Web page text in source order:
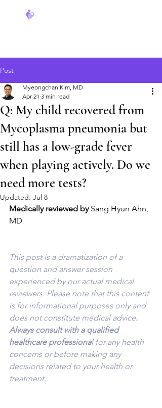
Post
Q: My child recovered from
Mycoplasma pneumonia but
still has a low-grade fever
when playing actively. Do we
need more tests?
Myeongchan Kim, MD
Apr 21 3 min read
Updated: Jul 8
Medically reviewed by Sang Hyun Ahn,
MD
This post is a dramatization of a
question and answer session
experienced by our actual medical
reviewers. Please note that this content
is for informational purposes only and
does not constitute medical advice.
Always consult with a qualified
healthcare professional for any health
concerns or before making any
decisions related to your health or
treatment.